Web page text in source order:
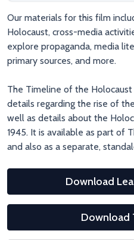
Our materials for this film
Holocaust, cross-media
explore propaganda, media
primary sources, and more.
The Timeline of the Holocaust
details regarding the rise of
well as details about the
1945. It is available as part of
and also as a separate,
Download
Download